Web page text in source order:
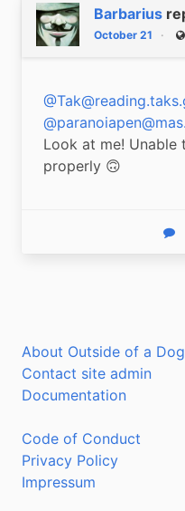
Barbarius
October 21
Look at me!
properly 🙃
About Outside of a Dog
Contact site admin
Documentation
Code of Conduct
Privacy Policy
Impressum